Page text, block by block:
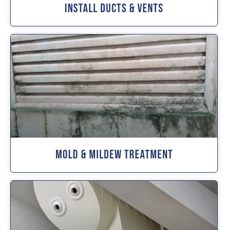
Install Ducts & Vents
Mold & Mildew Treatment